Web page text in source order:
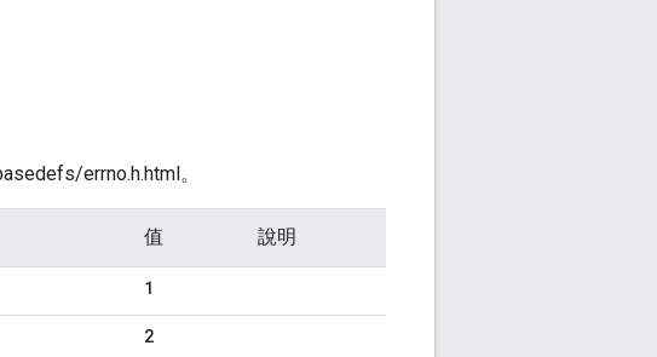
errno.h.html。
值 說明
1
2